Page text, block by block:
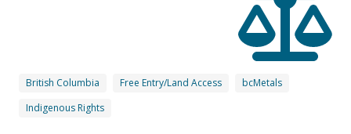
British Columbia Free Entry/Land Access
bcMetals
Indigenous Rights